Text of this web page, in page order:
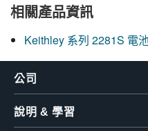
相關產品資訊
Keithley 系列 2281S 電
公司
說明 & 學習